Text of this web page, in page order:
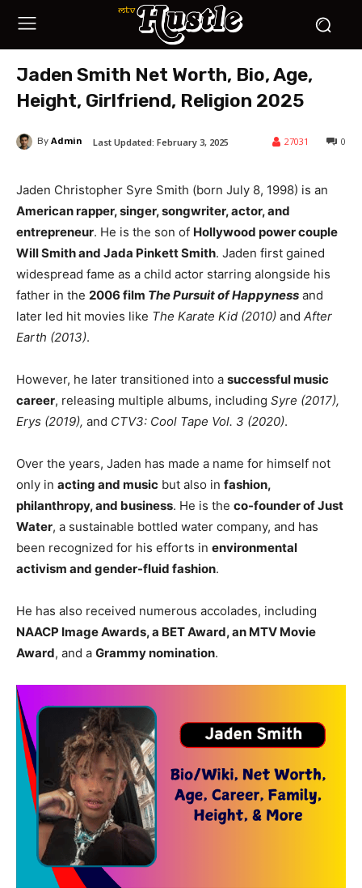
Jaden Smith Net Worth, Bio, Age,
Height, Girlfriend, Religion 2025
By Admin 0
27031
Last Updated: February 3, 2025
Jaden Christopher Syre Smith (born July 8, 1998) is an
American rapper, singer, songwriter, actor, and
entrepreneur. He is the son of Hollywood power couple
Will Smith and Jada Pinkett Smith. Jaden first gained
widespread fame as a child actor starring alongside his
father in the 2006 film The Pursuit of Happyness and
later led hit movies like The Karate Kid (2010) and After
Earth (2013).
However, he later transitioned into a successful music
career, releasing multiple albums, including Syre (2017),
Erys (2019), and CTV3: Cool Tape Vol. 3 (2020).
Over the years, Jaden has made a name for himself not
only in acting and music but also in fashion,
philanthropy, and business. He is the co-founder of Just
Water, a sustainable bottled water company, and has
been recognized for his efforts in environmental
activism and gender-fluid fashion.
He has also received numerous accolades, including
NAACP Image Awards, a BET Award, an MTV Movie
Award, and a Grammy nomination.